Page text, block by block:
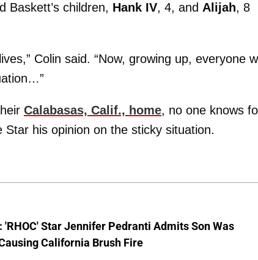
Baskett’s children, Hank IV, 4, and Alijah, 8
Colin said. “Now, growing up, everyone
Calabasas, Calif., home, no one knows
Star his opinion on the sticky situation.
'RHOC' Star Jennifer Pedranti Admits Son Was
California Brush Fire